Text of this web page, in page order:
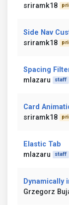
sriramk18
Side Nav
sriramk18
Spacing
mlazaru
staff
Card
sriramk18
Elastic Tab
mlazaru
staff
Dynamically
Grzegorz